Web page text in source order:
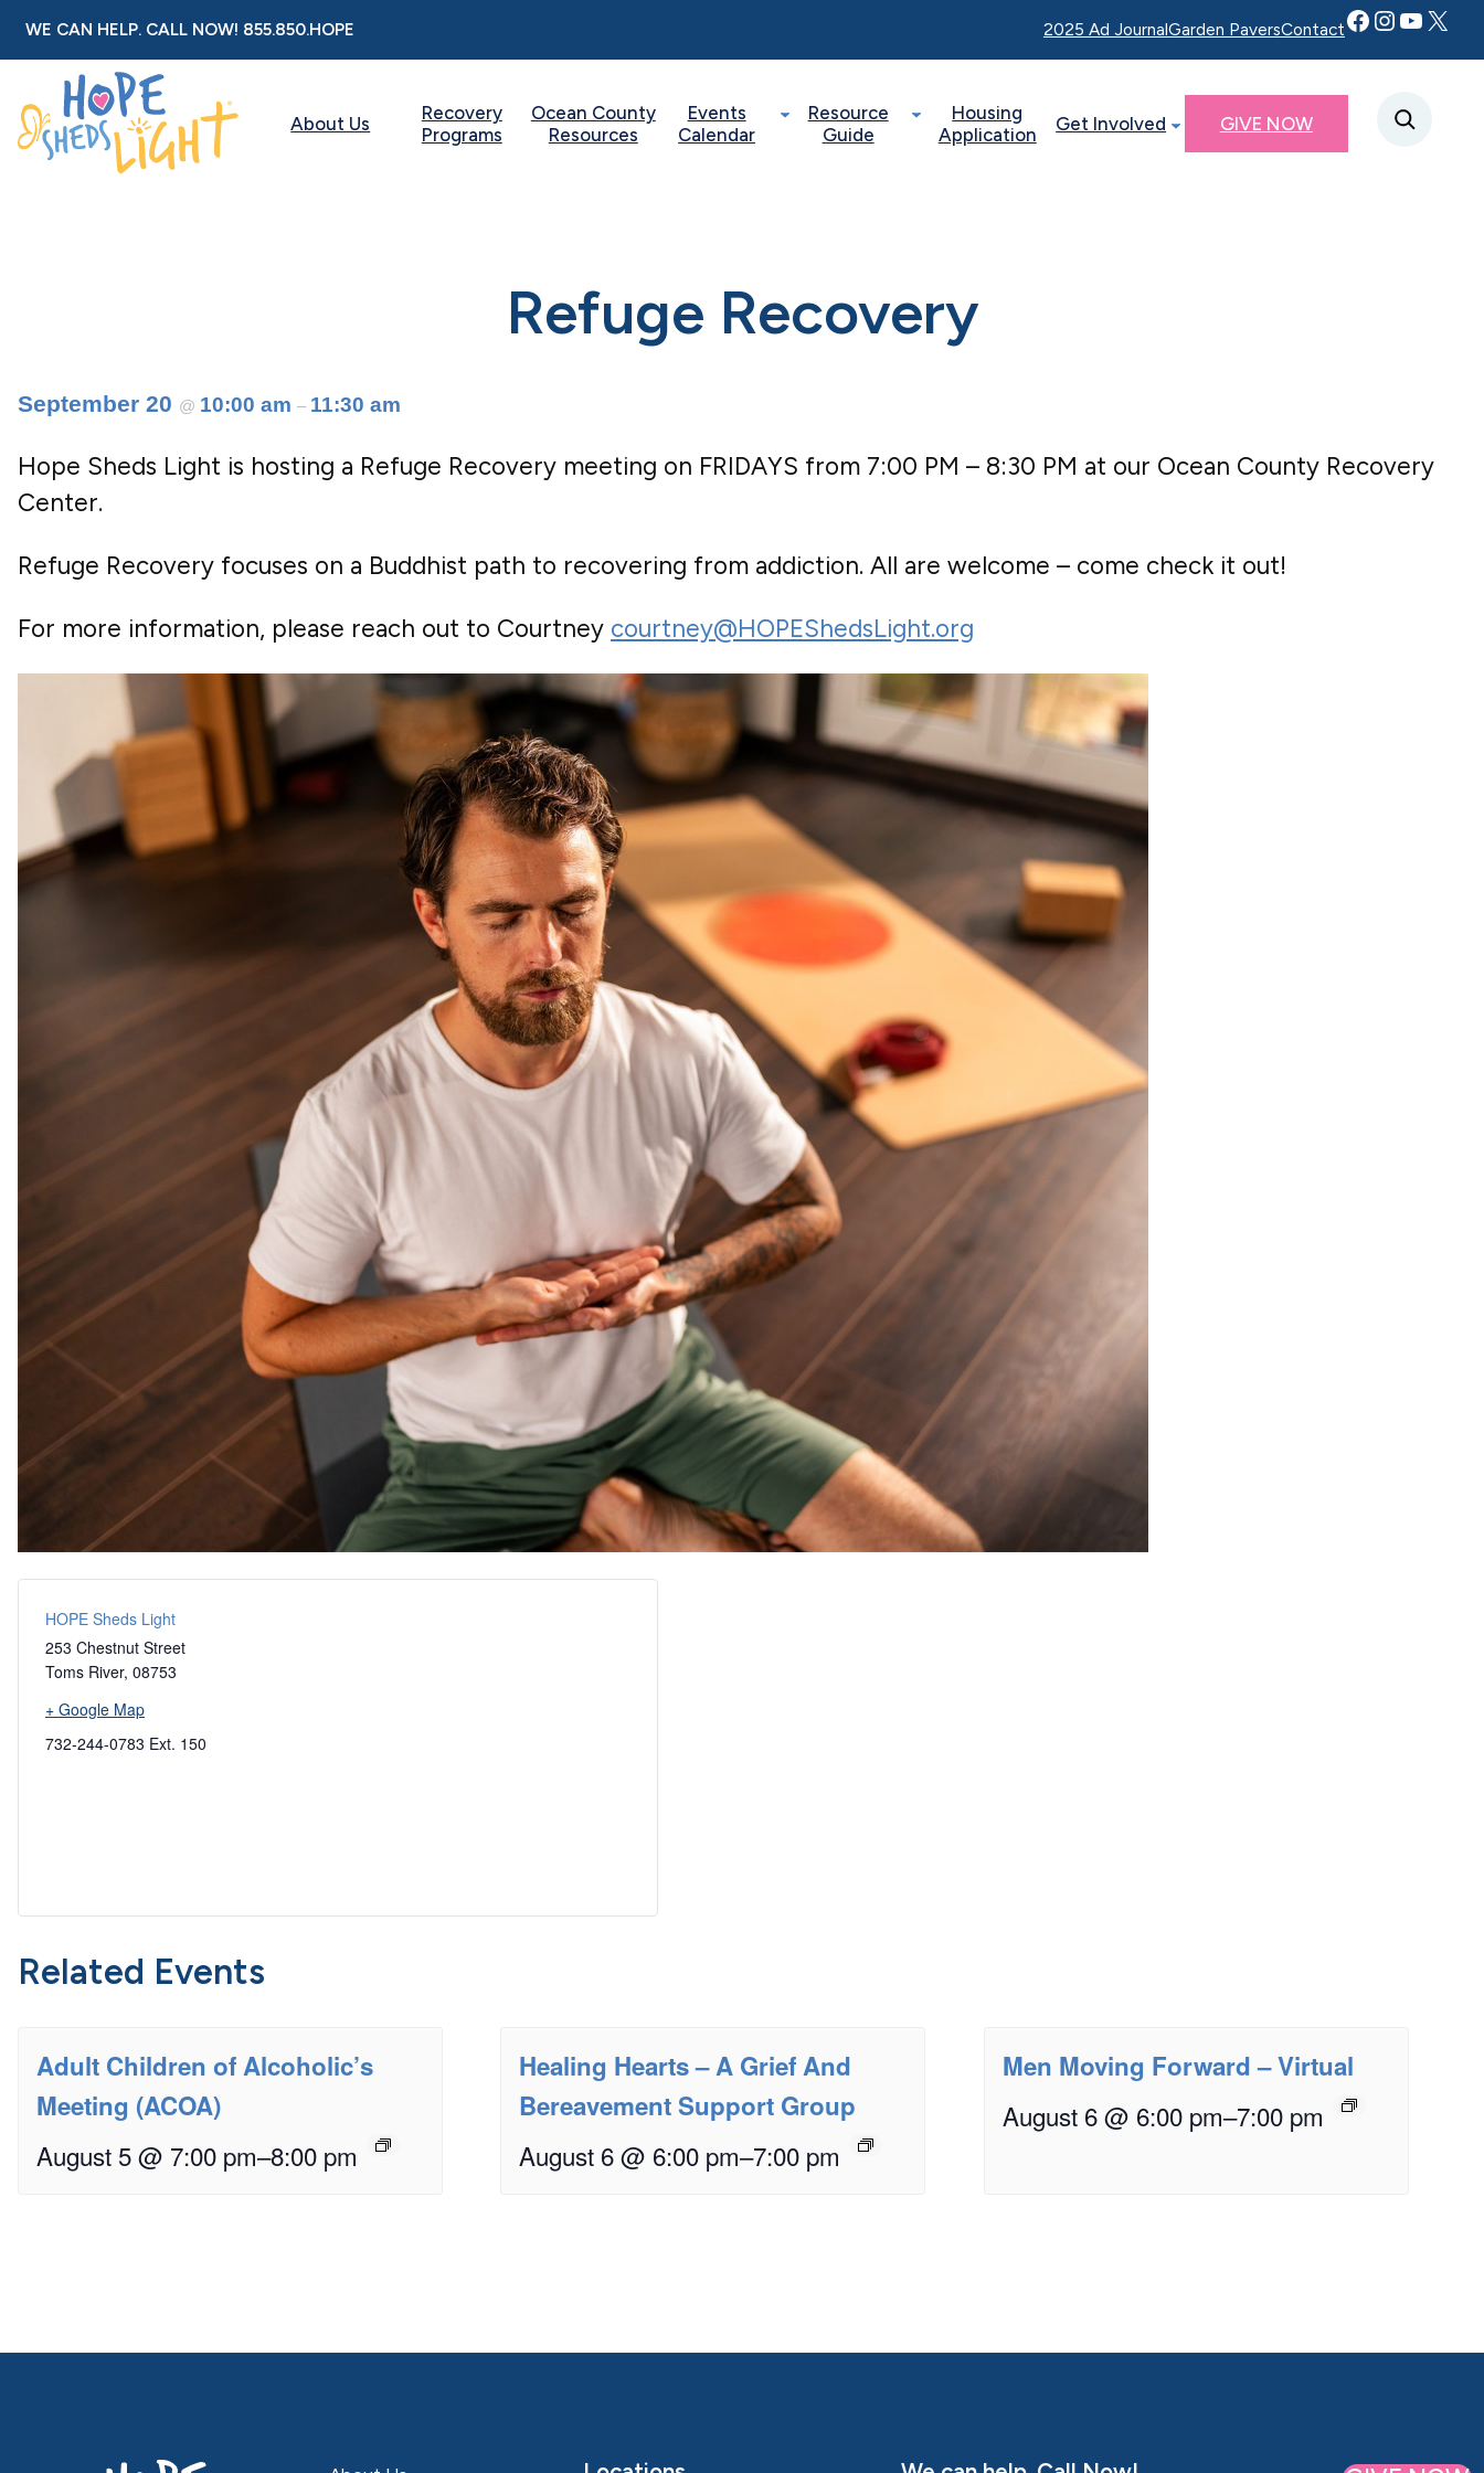
Skip
to
content
WE CAN HELP. CALL NOW! 855.850.HOPE 2025 Ad JournalGarden PaversContactFacebook Instagram YouTube Twitter X
About Us
Recovery
Programs
Ocean County
Resources
Events
Calendar
Resource
Guide
Housing
Application
Get Involved GIVE NOW
Refuge Recovery
September 20 @ 10:00 am – 11:30 am
Hope Sheds Light is hosting a Refuge Recovery meeting on FRIDAYS from 7:00 PM – 8:30 PM at our Ocean County Recovery
Center.
Refuge Recovery focuses on a Buddhist path to recovering from addiction. All are welcome – come check it out!
For more information, please reach out to Courtney courtney@HOPEShedsLight.org
HOPE Sheds Light
253 Chestnut Street
Toms River, 08753
+ Google Map
732-244-0783 Ext. 150
Related Events
Adult Children of Alcoholic’s
Meeting (ACOA)
August 5 @ 7:00 pm–8:00 pm
Healing Hearts – A Grief And
Bereavement Support Group
August 6 @ 6:00 pm–7:00 pm
Men Moving Forward – Virtual
August 6 @ 6:00 pm–7:00 pm